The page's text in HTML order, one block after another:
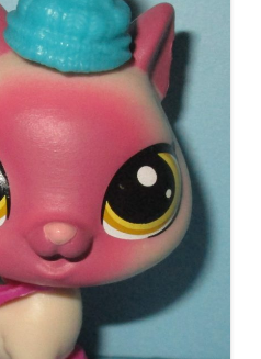
e
P
o
i
n
t
e
r